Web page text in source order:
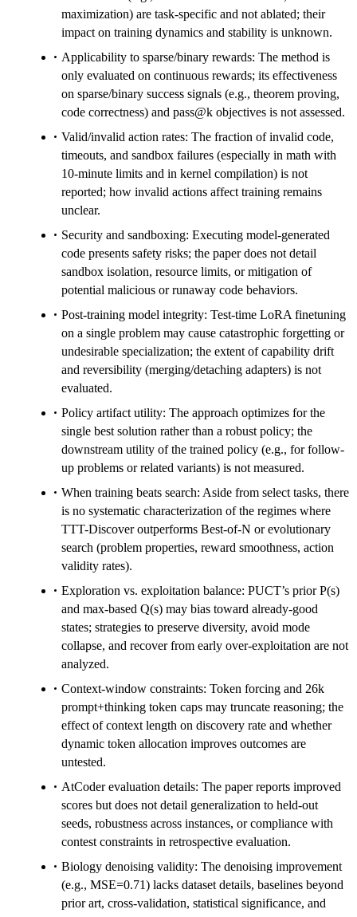
maximization) are task-specific and not ablated; their
impact on training dynamics and stability is unknown.
Applicability to sparse/binary rewards: The method is
only evaluated on continuous rewards; its effectiveness
on sparse/binary success signals (e.g., theorem proving,
code correctness) and pass@k objectives is not assessed.
Valid/invalid action rates: The fraction of invalid code,
timeouts, and sandbox failures (especially in math with
10-minute limits and in kernel compilation) is not
reported; how invalid actions affect training remains
unclear.
Security and sandboxing: Executing model-generated
code presents safety risks; the paper does not detail
sandbox isolation, resource limits, or mitigation of
potential malicious or runaway code behaviors.
Post-training model integrity: Test-time LoRA finetuning
on a single problem may cause catastrophic forgetting or
undesirable specialization; the extent of capability drift
and reversibility (merging/detaching adapters) is not
evaluated.
Policy artifact utility: The approach optimizes for the
single best solution rather than a robust policy; the
downstream utility of the trained policy (e.g., for follow-
up problems or related variants) is not measured.
When training beats search: Aside from select tasks, there
is no systematic characterization of the regimes where
TTT-Discover outperforms Best-of-N or evolutionary
search (problem properties, reward smoothness, action
validity rates).
Exploration vs. exploitation balance: PUCT’s prior P(s)
and max-based Q(s) may bias toward already-good
states; strategies to preserve diversity, avoid mode
collapse, and recover from early over-exploitation are not
analyzed.
Context-window constraints: Token forcing and 26k
prompt+thinking token caps may truncate reasoning; the
effect of context length on discovery rate and whether
dynamic token allocation improves outcomes are
untested.
AtCoder evaluation details: The paper reports improved
scores but does not detail generalization to held-out
seeds, robustness across instances, or compliance with
contest constraints in retrospective evaluation.
Biology denoising validity: The denoising improvement
(e.g., MSE=0.71) lacks dataset details, baselines beyond
prior art, cross-validation, statistical significance, and